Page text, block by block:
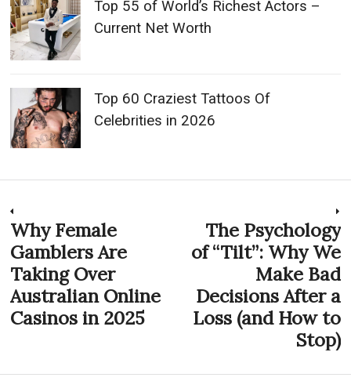
Top 55 of World’s Richest Actors –
Current Net Worth
Top 60 Craziest Tattoos Of
Celebrities in 2026
Post
navigation
Previous
post:
Why Female
Gamblers Are
Taking Over
Australian Online
Casinos in 2025
The Psychology
of “Tilt”: Why We
Make Bad
Decisions After a
Loss (and How to
Stop)